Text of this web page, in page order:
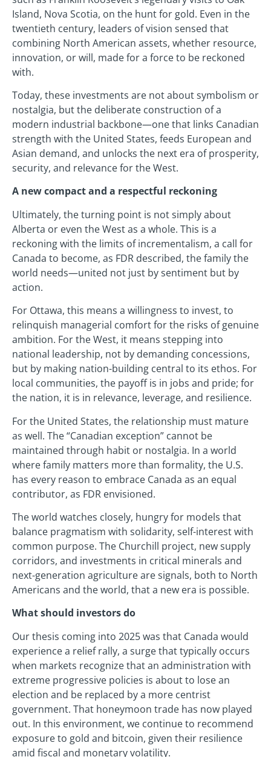
Island, Nova Scotia, on the hunt for gold. Even in the
twentieth century, leaders of vision sensed that
combining North American assets, whether resource,
innovation, or will, made for a force to be reckoned
with.
Today, these investments are not about symbolism or
nostalgia, but the deliberate construction of a
modern industrial backbone—one that links Canadian
strength with the United States, feeds European and
Asian demand, and unlocks the next era of prosperity,
security, and relevance for the West.
A new compact and a respectful reckoning
Ultimately, the turning point is not simply about
Alberta or even the West as a whole. This is a
reckoning with the limits of incrementalism, a call for
Canada to become, as FDR described, the family the
world needs—united not just by sentiment but by
action.
For Ottawa, this means a willingness to invest, to
relinquish managerial comfort for the risks of genuine
ambition. For the West, it means stepping into
national leadership, not by demanding concessions,
but by making nation-building central to its ethos. For
local communities, the payoff is in jobs and pride; for
the nation, it is in relevance, leverage, and resilience.
For the United States, the relationship must mature
as well. The “Canadian exception” cannot be
maintained through habit or nostalgia. In a world
where family matters more than formality, the U.S.
has every reason to embrace Canada as an equal
contributor, as FDR envisioned.
The world watches closely, hungry for models that
balance pragmatism with solidarity, self-interest with
common purpose. The Churchill project, new supply
corridors, and investments in critical minerals and
next-generation agriculture are signals, both to North
Americans and the world, that a new era is possible.
What should investors do
Our thesis coming into 2025 was that Canada would
experience a relief rally, a surge that typically occurs
when markets recognize that an administration with
extreme progressive policies is about to lose an
election and be replaced by a more centrist
government. That honeymoon trade has now played
out. In this environment, we continue to recommend
exposure to gold and bitcoin, given their resilience
amid fiscal and monetary volatility.